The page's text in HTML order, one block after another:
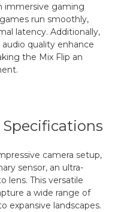
immersive gaming
run smoothly,
latency. Additionally,
quality enhance
the Mix Flip an
camera setup,
sensor, an ultra-
lens. This versatile
a wide range of
expansive landscapes.